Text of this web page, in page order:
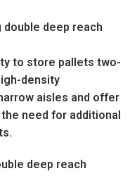
deep reach
to store pallets two-
density
aisles and offer
need for additional
deep reach